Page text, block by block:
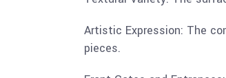
Artistic Expression: The
pieces.